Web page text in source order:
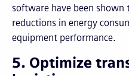
software have been
reductions in energy
equipment performance.
5. Optimize